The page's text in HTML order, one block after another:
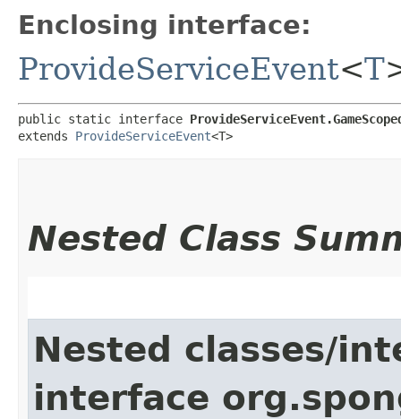
Enclosing interface:
ProvideServiceEvent<T
public static interface
extends ProvideServiceEvent<T>
Nested Class
Nested classes/
interface